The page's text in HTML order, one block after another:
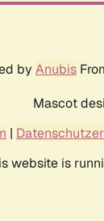
by Anubis
Mascot
|
website is